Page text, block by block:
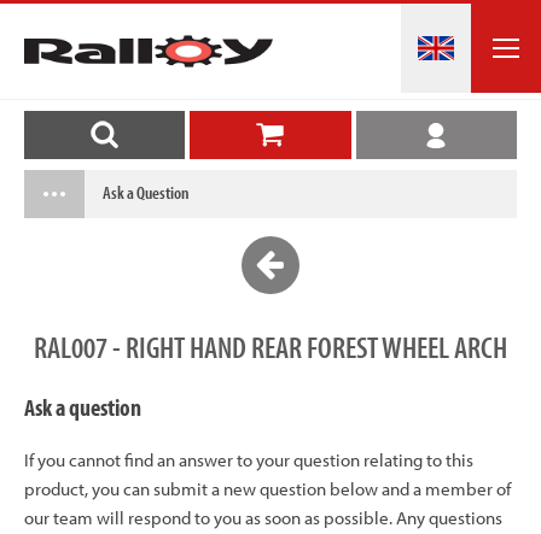
Ask a Question
RAL007 - RIGHT HAND REAR FOREST WHEEL ARCH
Ask a question
If you cannot find an answer to your question relating to this
product, you can submit a new question below and a member of
our team will respond to you as soon as possible. Any questions